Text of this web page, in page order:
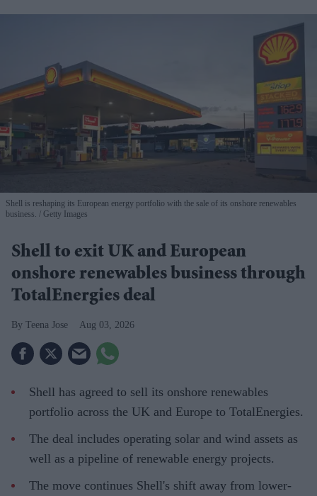
Shell is reshaping its European energy portfolio with the sale of its onshore renewables
business.
Getty Images
Shell to exit UK and European
onshore renewables business through
TotalEnergies deal
Teena Jose Aug 03, 2026
Shell has agreed to sell its onshore renewables
portfolio across the UK and Europe to TotalEnergies.
The deal includes operating solar and wind assets as
well as a pipeline of renewable energy projects.
The move continues Shell's shift away from lower-